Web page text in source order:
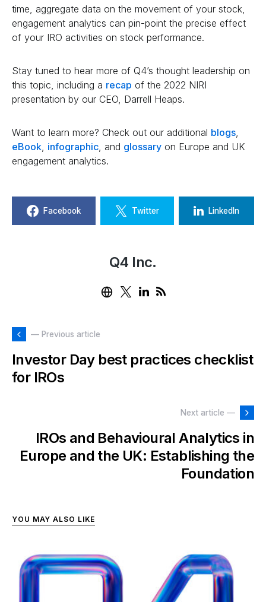
time, aggregate data on the movement of your stock,
engagement analytics can pin-point the precise effect
of your IRO activities on stock performance.
Stay tuned to hear more of Q4’s thought leadership on
this topic, including a recap of the 2022 NIRI
presentation by our CEO, Darrell Heaps.
Want to learn more? Check out our additional blogs,
eBook, infographic, and glossary on Europe and UK
engagement analytics.
Facebook Twitter LinkedIn
Q4 Inc.
— Previous article
Investor Day best practices checklist
for IROs
Next article —
IROs and Behavioural Analytics in
Europe and the UK: Establishing the
Foundation
YOU MAY ALSO LIKE